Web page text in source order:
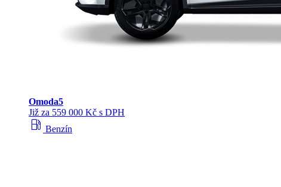
Omoda5
Již za 559 000 Kč s DPH
local_gas_station Benzín